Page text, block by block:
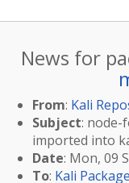
News for
From: Kali
Subject: node-
imported into
Date: Mon, 09
To: Kali